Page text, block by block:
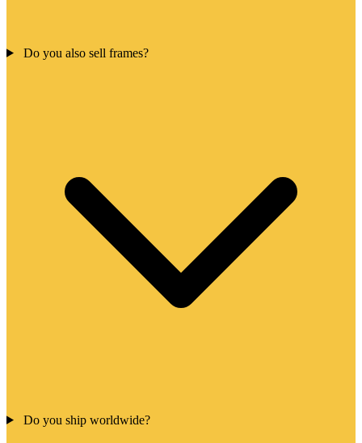
Do you also sell frames?
Do you ship worldwide?